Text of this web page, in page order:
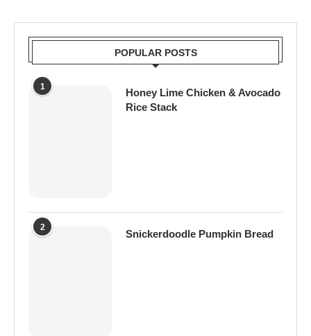
POPULAR POSTS
1
Honey Lime Chicken & Avocado
Rice Stack
2
Snickerdoodle Pumpkin Bread